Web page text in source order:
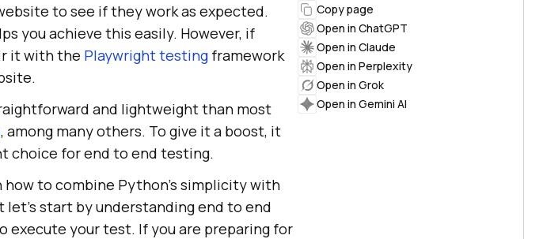
to see if they work as expected.
you achieve this easily. However, if
it with the Playwright testing framework
and lightweight than most
, among many others. To give it a boost, it
choice for end to end testing.
to combine Python’s simplicity with
start by understanding end to end
execute your test. If you are preparing for
Copy page
Open in ChatGPT
Open in Claude
Open in Perplexity
Open in Grok
Open in Gemini AI